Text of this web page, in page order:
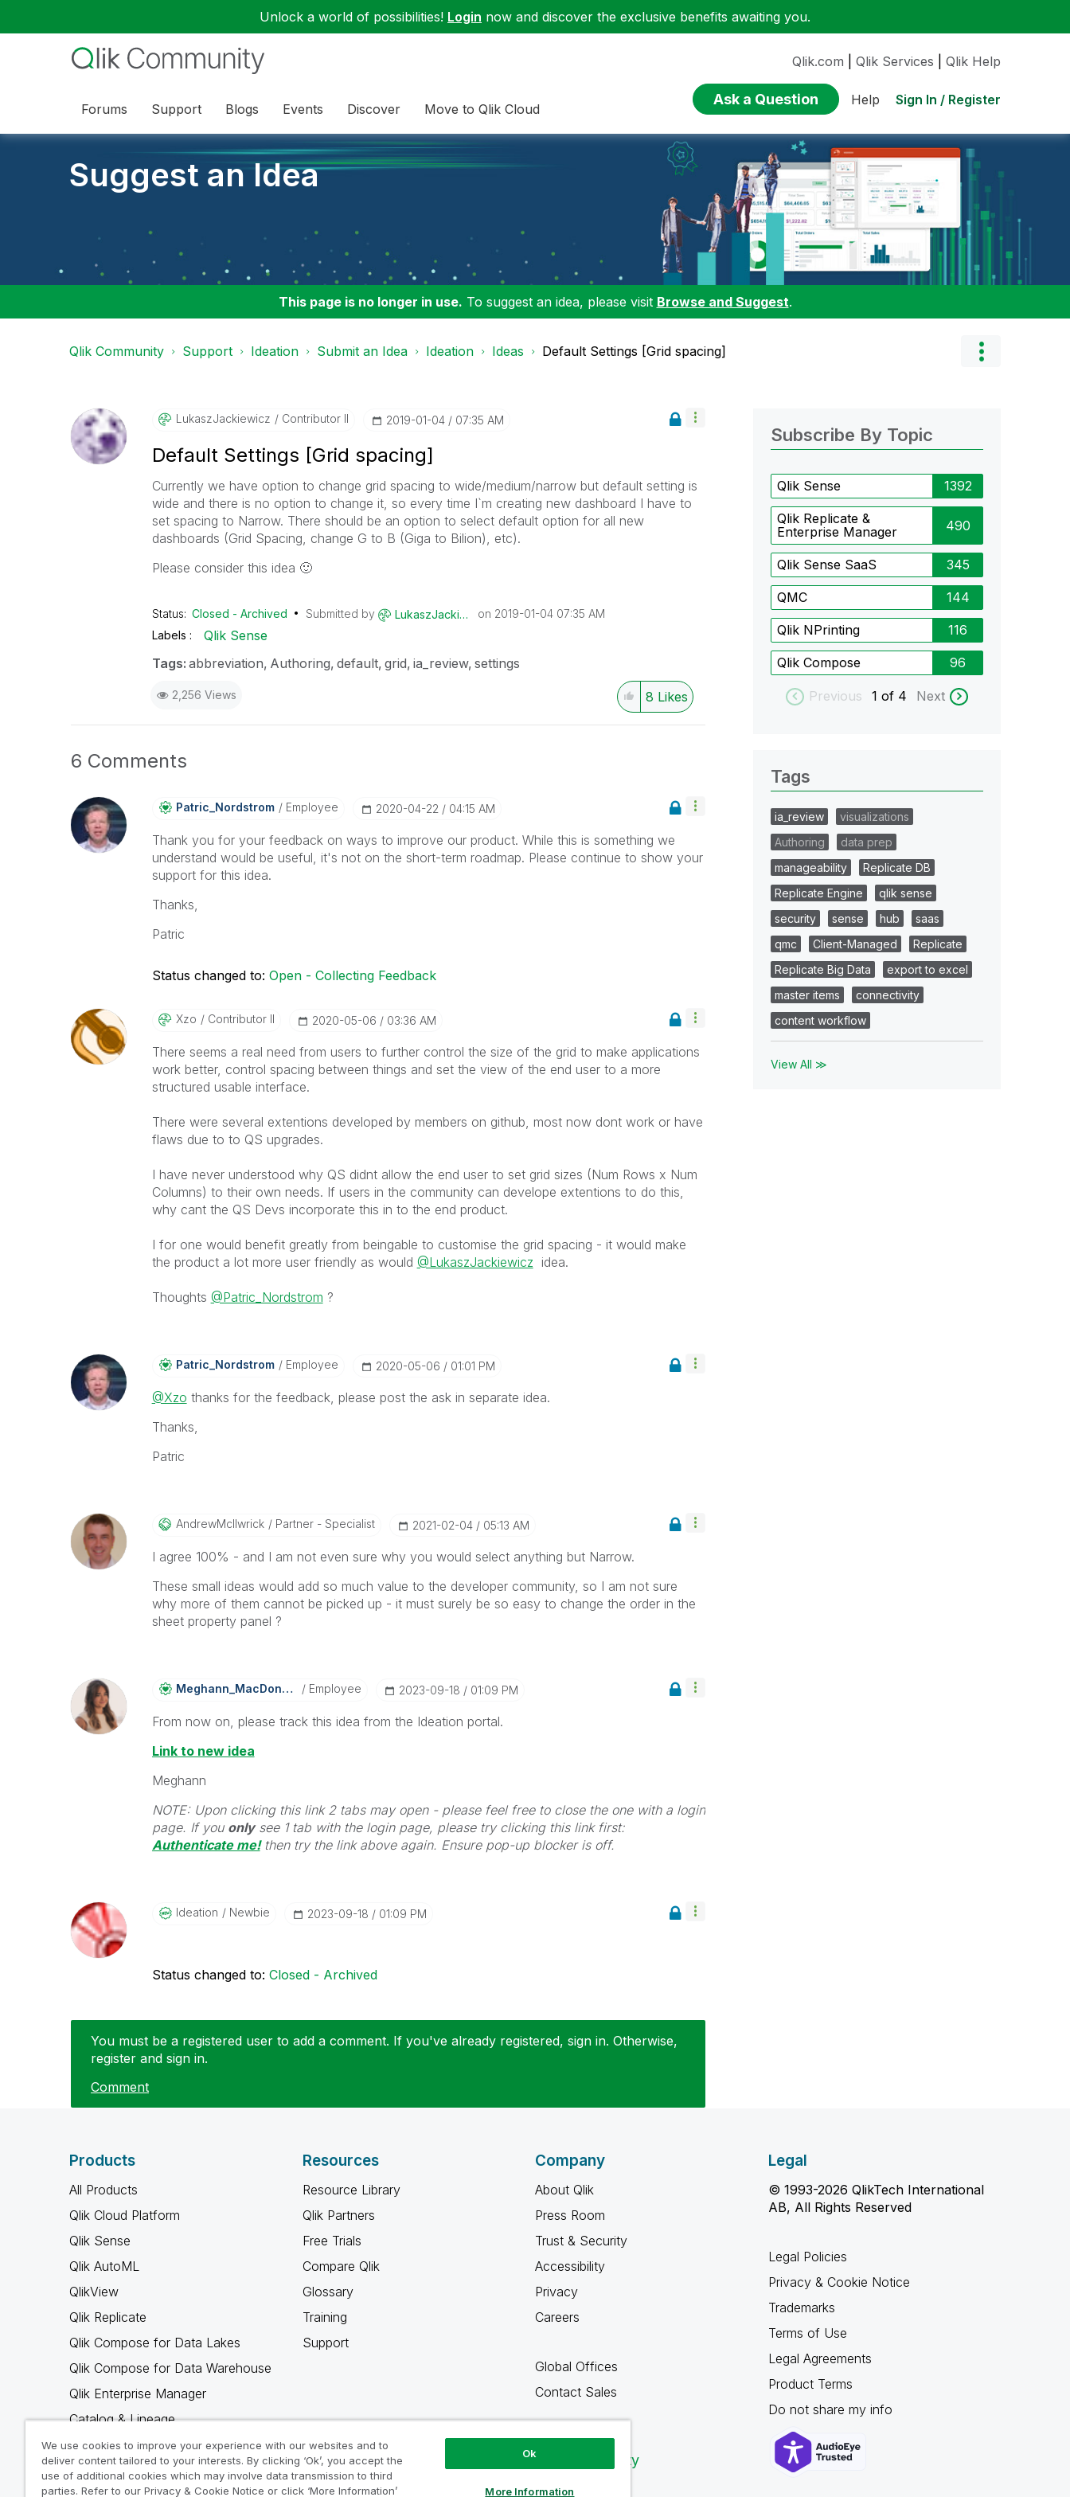
Unlock a world of possibilities! Login now and discover the exclusive benefits awaiting you.
Forums Support Blogs Events Discover Move to Qlik Cloud
Qlik.com Qlik Services Qlik Help
Ask a Question Help Sign In / Register
Suggest an Idea
This page is no longer in use. To suggest an idea, please visit Browse and Suggest.
Qlik Community Support Ideation Submit an Idea Ideation Ideas Default Settings [Grid spacing]
LukaszJackiewicZ Contributor II ‎2019-01-04 07:35 AM
Default Settings [Grid spacing]
Currently we have option to change grid spacing to wide/medium/narrow but default setting is
wide and there is no option to change it, so every time I`m creating new dashboard I have to
set spacing to Narrow. There should be an option to select default option for all new
dashboards (Grid Spacing, change G to B (Giga to Bilion), etc).
Please consider this idea 🙂
Status: Closed - Archived Submitted by LukaszJackiewic z
on ‎2019-01-04 07:35 AM
Labels
Qlik Sense
Tags: abbreviation Authoring default grid ia_review settings
2,256 Views 8 Likes
6 Comments
Patric_NordstroM Employee ‎2020-04-22 04:15 AM
Thank you for your feedback on ways to improve our product. While this is something we
understand would be useful, it's not on the short-term roadmap. Please continue to show your
support for this idea.
Thanks,
Patric
Status changed to: Open - Collecting Feedback
Xzo Contributor II ‎2020-05-06 03:36 AM
There seems a real need from users to further control the size of the grid to make applications
work better, control spacing between things and set the view of the end user to a more
structured usable interface.
There were several extentions developed by members on github, most now dont work or have
flaws due to to QS upgrades.
I have never understood why QS didnt allow the end user to set grid sizes (Num Rows x Num
Columns) to their own needs. If users in the community can develope extentions to do this,
why cant the QS Devs incorporate this in to the end product.
I for one would benefit greatly from beingable to customise the grid spacing - it would make
the product a lot more user friendly as would @LukaszJackiewicz idea.
Thoughts @Patric_Nordstrom ?
Patric_NordstroM Employee ‎2020-05-06 01:01 PM
@Xzo thanks for the feedback, please post the ask in separate idea.
Thanks,
Patric
AndrewMcIlwrick Partner - Specialist ‎2021-02-04 05:13 AM
I agree 100% - and I am not even sure why you would select anything but Narrow.
These small ideas would add so much value to the developer community, so I am not sure
why more of them cannot be picked up - it must surely be so easy to change the order in the
sheet property panel ?
Meghann_MacDonaLd Employee ‎2023-09-18 01:09 PM
From now on, please track this idea from the Ideation portal.
Link to new idea
Meghann
NOTE: Upon clicking this link 2 tabs may open - please feel free to close the one with a login
page. If you onlysee 1 tab with the login page, please try clicking this link first:
Authenticate me!then try the link above again. Ensure pop-up blocker is off.
Ideation Newbie ‎2023-09-18 01:09 PM
Status changed to: Closed - Archived
You must be a registered user to add a comment. If you've already registered, sign in. Otherwise,
register and sign in.
Comment
Subscribe By Topic
Qlik Sense 1392
Qlik Replicate &
Enterprise Manager
490
Qlik Sense SaaS 345
QMC 144
Qlik NPrinting 116
Qlik Compose 96
Previous 1 of 4 Next
Tags
ia_review
visualizations
Authoring
data prep
manageability
Replicate DB
Replicate Engine
qlik sense
security
sense hub
saas
qmc
Client-Managed
Replicate
Replicate Big Data
export to excel
master items
connectivity
content workflow
View All ≫
Products
All Products
Qlik Cloud Platform
Qlik Sense
Qlik AutoML
QlikView
Qlik Replicate
Qlik Compose for Data Lakes
Qlik Compose for Data Warehouse
Qlik Enterprise Manager
Catalog & Lineage
Qlik Gold Client
Why Qlik
Resources
Resource Library
Qlik Partners
Free Trials
Compare Qlik
Glossary
Training
Support
Company
About Qlik
Press Room
Trust & Security
Accessibility
Privacy
Careers
Global Offices
Contact Sales
Qlik Community
Legal
© 1993-2026 QlikTech International
AB, All Rights Reserved
Legal Policies
Privacy & Cookie Notice
Trademarks
Terms of Use
Legal Agreements
Product Terms
Do not share my info
We use cookies to improve your experience with our websites and to
deliver content tailored to your interests. By clicking ‘Ok’, you accept the
use of additional cookies which may involve data transmission to third
parties. Refer to our Privacy & Cookie Notice or click ‘More Information’
Ok
More Information